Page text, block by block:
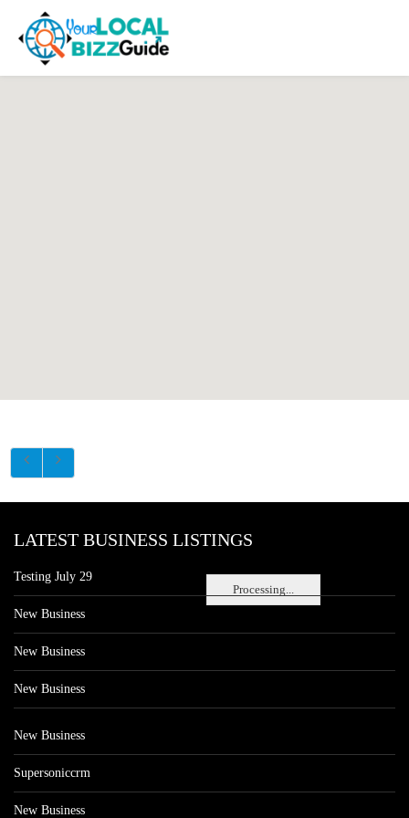
Processing...
LATEST BUSINESS LISTINGS
Testing July 29
New Business
New Business
New Business
New Business
Supersoniccrm
New Business